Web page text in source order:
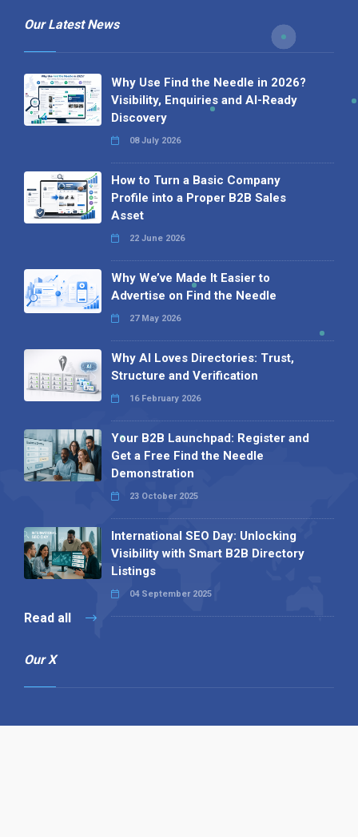
Our Latest News
Why Use Find the Needle in 2026?
Visibility, Enquiries and AI-Ready
Discovery
08 July 2026
How to Turn a Basic Company
Profile into a Proper B2B Sales
Asset
22 June 2026
Why We’ve Made It Easier to
Advertise on Find the Needle
27 May 2026
Why AI Loves Directories: Trust,
Structure and Verification
16 February 2026
Your B2B Launchpad: Register and
Get a Free Find the Needle
Demonstration
23 October 2025
International SEO Day: Unlocking
Visibility with Smart B2B Directory
Listings
04 September 2025
Read all
Our X